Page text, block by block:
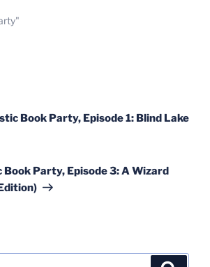
Book Party, Episode 1: Blind Lake
Party, Episode 3: A Wizard